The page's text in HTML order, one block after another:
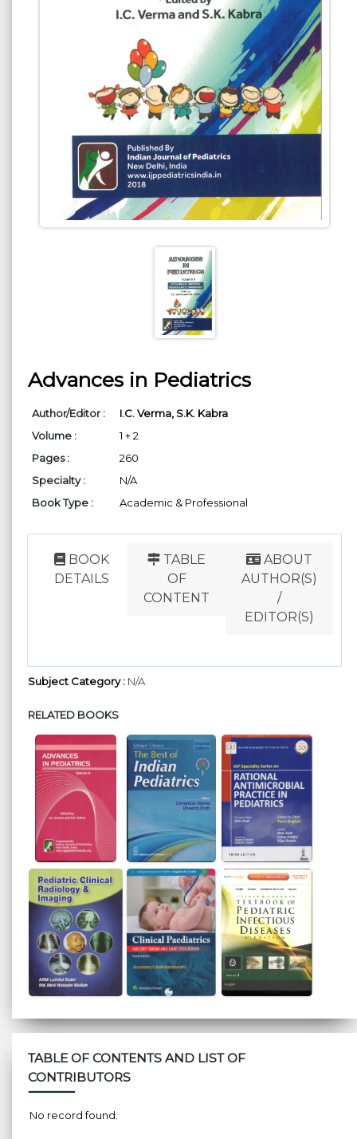
Advances in Pediatrics
Author/Editor : I.C. Verma, S.K. Kabra
Volume :
1 + 2
Pages :
260
Specialty :
N/A
Book Type :
Academic & Professional
BOOK
DETAILS
TABLE
OF
CONTENT
ABOUT
AUTHOR(S)
/
EDITOR(S)
Subject Category : N/A
RELATED BOOKS
TABLE OF CONTENTS AND LIST OF
CONTRIBUTORS
No record found.